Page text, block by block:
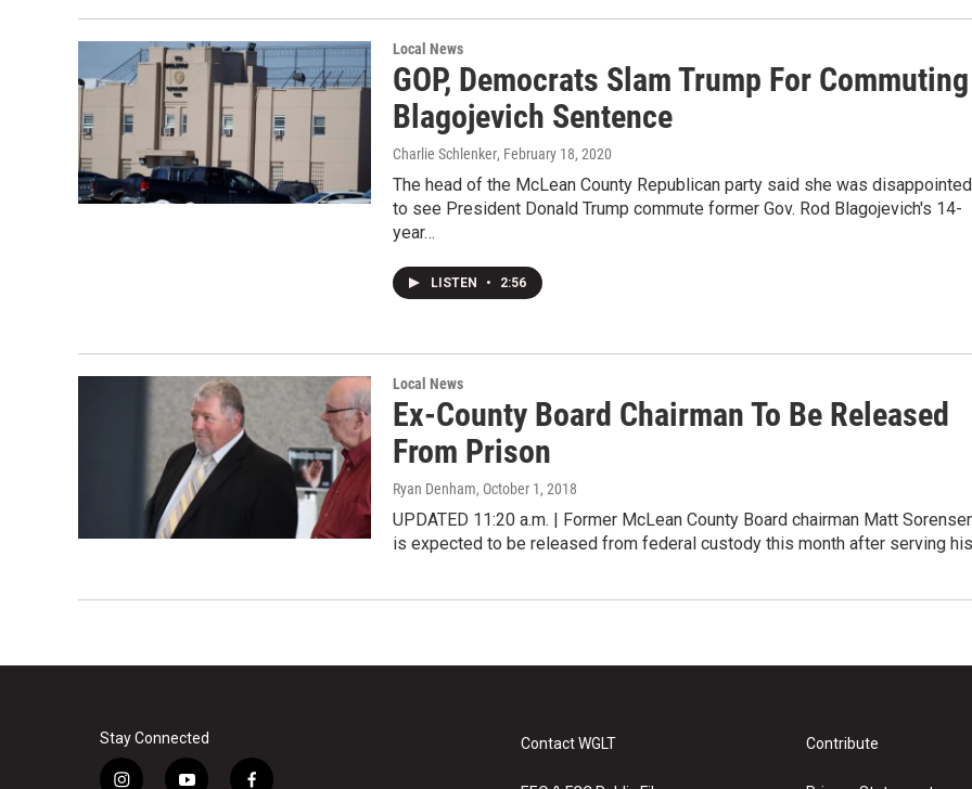
Local News
GOP, Democrats Slam Trump For Commuting
Blagojevich Sentence
Charlie Schlenker, February 18, 2020
The head of the McLean County Republican party said she was disappointed
to see President Donald Trump commute former Gov. Rod Blagojevich's 14-
year…
LISTEN • 2:56
Local News
Ex-County Board Chairman To Be Released
From Prison
Ryan Denham, October 1, 2018
UPDATED 11:20 a.m. | Former McLean County Board chairman Matt
is expected to be released from federal custody this month after serving
Stay Connected Contact WGLT Contribute